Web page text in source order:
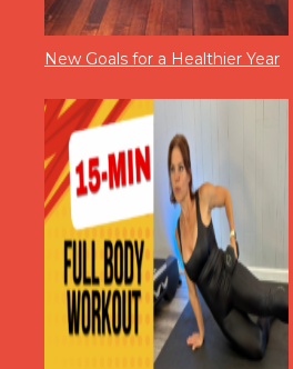
New Goals for a Healthier Year